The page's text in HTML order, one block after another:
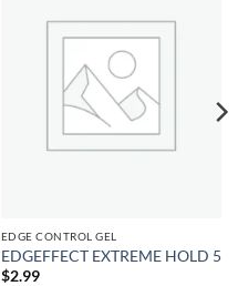
wishlist
EDGE CONTROL GEL
EDGEFFECT EXTREME HOLD 5
$2.99